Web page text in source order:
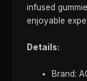
infused
enjoyable
Details:
Brand: